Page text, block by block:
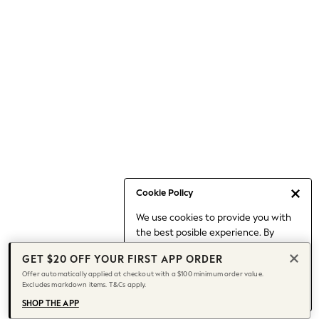
Cookie Policy
We use cookies to provide you with
the best posible experience. By
to our use of cookies.
Find out moreabout managing your
cookie settings.
Capsule Wardrobe
Chocolate Brown
Knee High Boots
Winter Sun
THE SET
Coats
GET $20 OFF YOUR FIRST APP ORDER
Offer automatically applied at checkout with a $100 minimum order value.
Excludes markdown items. T&Cs apply.
SHOP THE APP